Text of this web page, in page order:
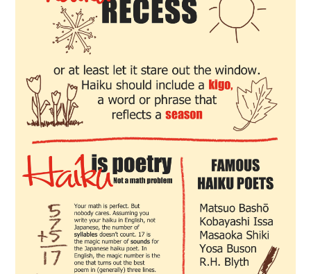
ABOUT US
TERMS OF USE
PRIVACY POLICY
DISCLAIMER
CONTACT US